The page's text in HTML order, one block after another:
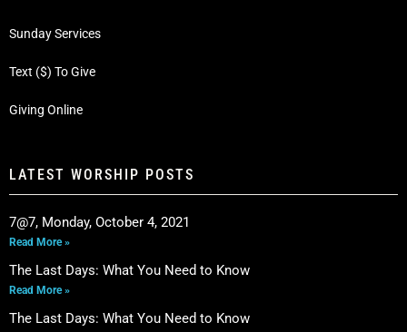
Sunday Services
Text ($) To Give
Giving Online
LATEST WORSHIP POSTS
7@7, Monday, October 4, 2021
Read More »
The Last Days: What You Need to Know
Read More »
The Last Days: What You Need to Know